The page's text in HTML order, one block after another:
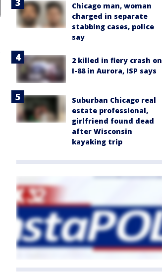
Chicago man, woman
charged in separate
stabbing cases, police
say
2 killed in fiery crash on
I-88 in Aurora, ISP says
Suburban Chicago real
estate professional,
girlfriend found dead
after Wisconsin
kayaking trip